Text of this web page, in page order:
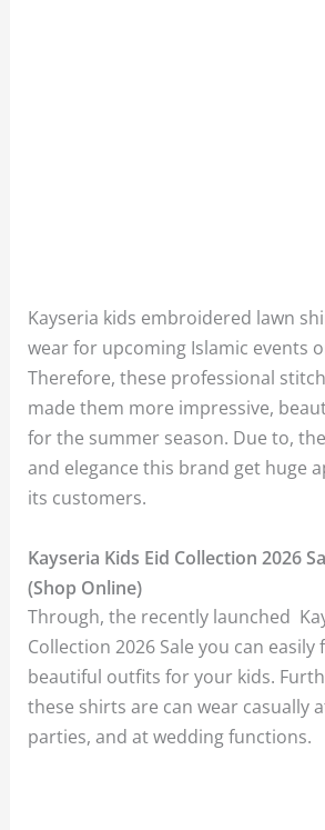
Kayseria kids embroidered lawn
wear for upcoming Islamic events
Therefore, these professional
made them more impressive,
for the summer season. Due to,
and elegance this brand get huge
its customers.
Kayseria Kids Eid Collection 2026
(Shop Online)
Through, the recently launched
Collection 2026 Sale you can
beautiful outfits for your kids.
these shirts are can wear casually
parties, and at wedding functions.